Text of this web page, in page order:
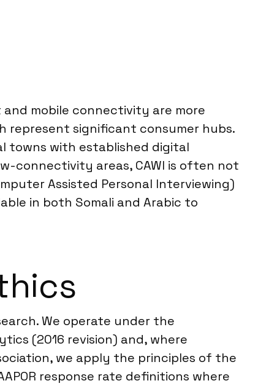
and mobile connectivity are more
represent significant consumer hubs.
towns with established digital
connectivity areas, CAWI is often not
Assisted Personal Interviewing)
in both Somali and Arabic to
We operate under the
(2016 revision) and, where
we apply the principles of the
response rate definitions where